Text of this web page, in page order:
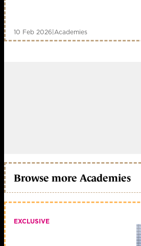
10 Feb 2026|Academies
Browse more Academies
EXCLUSIVE